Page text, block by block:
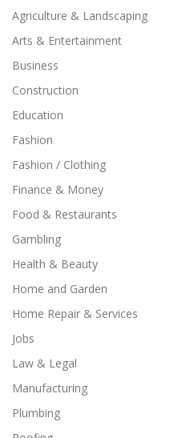
Agriculture & Landscaping
Arts & Entertainment
Business
Construction
Education
Fashion
Fashion / Clothing
Finance & Money
Food & Restaurants
Gambling
Health & Beauty
Home and Garden
Home Repair & Services
Jobs
Law & Legal
Manufacturing
Plumbing